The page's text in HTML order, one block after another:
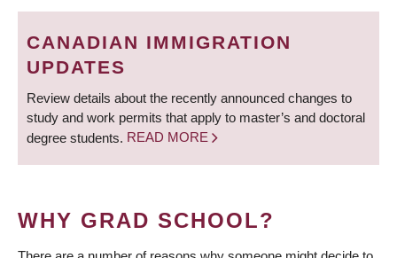
BREADCRUMB
CANADIAN IMMIGRATION
UPDATES
Review details about the recently announced changes to
study and work permits that apply to master’s and doctoral
degree students. READ MORE
WHY GRAD SCHOOL?